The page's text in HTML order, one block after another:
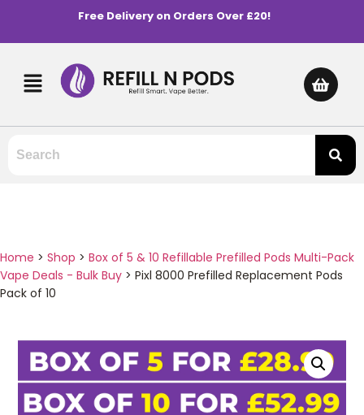
Free Delivery on Orders Over £20!
Home > Shop > Box of 5 & 10 Refillable Prefilled Pods Multi-Pack
Vape Deals - Bulk Buy > Pixl 8000 Prefilled Replacement Pods
Pack of 10